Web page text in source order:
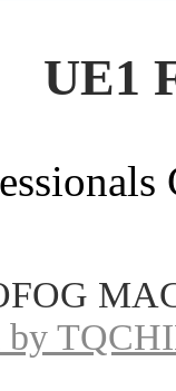
UE1
by